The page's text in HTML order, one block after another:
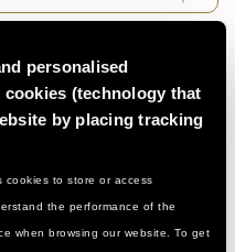
personalised
(technology that
by placing tracking
cookies to store or access
the performance of the
when browsing our website. To get
group…?
cook…?